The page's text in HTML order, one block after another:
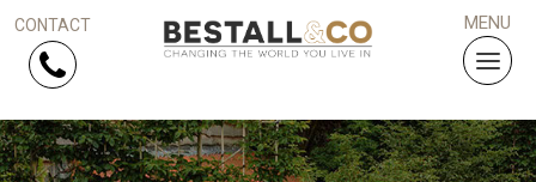
Skip Navigation